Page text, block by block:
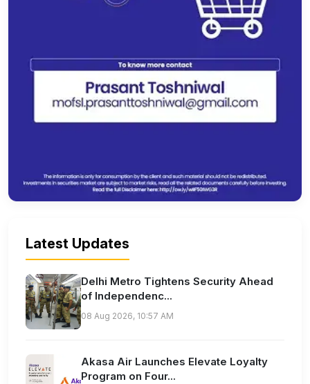
Latest Updates
Delhi Metro Tightens Security Ahead
of Independenc...
08 Aug 2026, 10:57 AM
Akasa Air Launches Elevate Loyalty
Program on Four...